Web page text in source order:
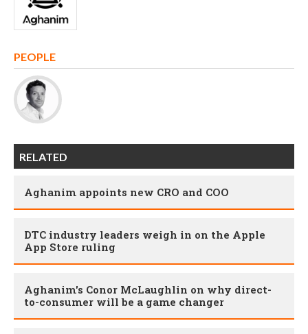
PEOPLE
RELATED
Aghanim appoints new CRO and COO
DTC industry leaders weigh in on the Apple
App Store ruling
Aghanim's Conor McLaughlin on why direct-
to-consumer will be a game changer